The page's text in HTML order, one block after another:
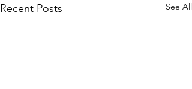
Recent Posts See All